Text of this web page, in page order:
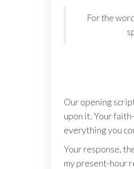
For the
Our opening
upon it. Your
everything you
Your response,
my present-hour